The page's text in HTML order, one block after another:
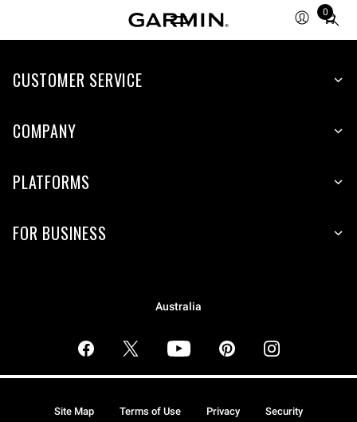
0
Total
items
cart:
CUSTOMER SERVICE
COMPANY
PLATFORMS
FOR BUSINESS
Australia
Site Map Terms of Use Privacy Security